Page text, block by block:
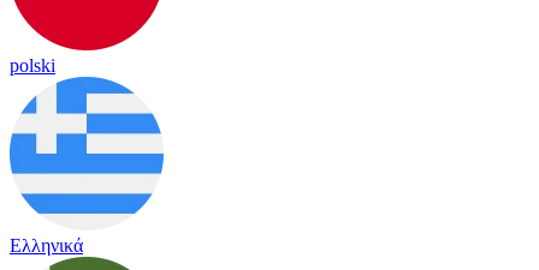
polski
Ελληνικά